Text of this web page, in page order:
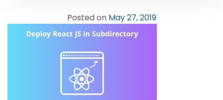
Posted on May 27, 2019